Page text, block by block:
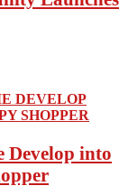
Develop into